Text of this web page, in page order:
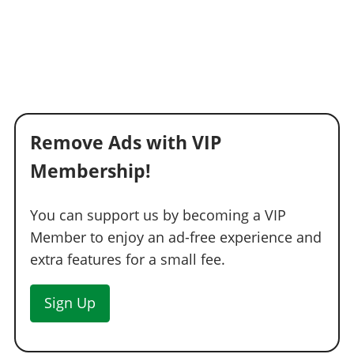
Remove Ads with VIP
Membership!
You can support us by becoming a VIP
Member to enjoy an ad-free experience and
extra features for a small fee.
Sign Up